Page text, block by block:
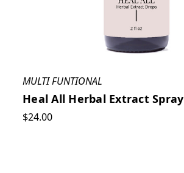
MULTI FUNTIONAL
Heal All Herbal Extract Spray
$24.00